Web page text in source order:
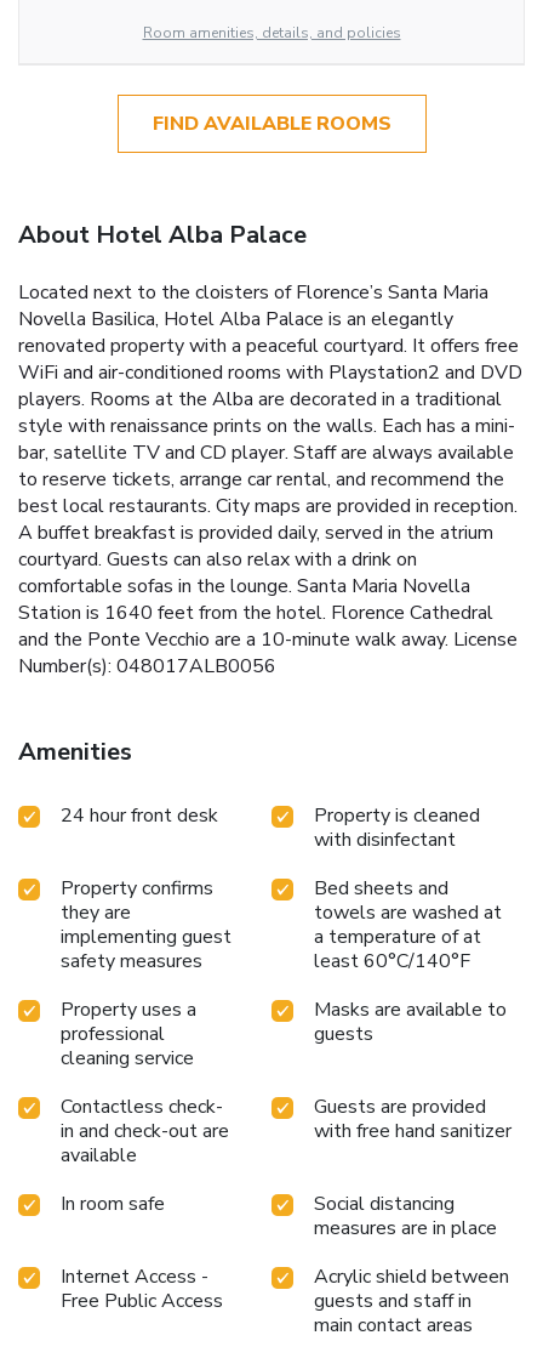
Room amenities, details, and policies
FIND AVAILABLE ROOMS
About Hotel Alba Palace
Located next to the cloisters of Florence’s Santa Maria
Novella Basilica, Hotel Alba Palace is an elegantly
renovated property with a peaceful courtyard. It offers free
WiFi and air-conditioned rooms with Playstation2 and DVD
players. Rooms at the Alba are decorated in a traditional
style with renaissance prints on the walls. Each has a mini-
bar, satellite TV and CD player. Staff are always available
to reserve tickets, arrange car rental, and recommend the
best local restaurants. City maps are provided in reception.
A buffet breakfast is provided daily, served in the atrium
courtyard. Guests can also relax with a drink on
comfortable sofas in the lounge. Santa Maria Novella
Station is 1640 feet from the hotel. Florence Cathedral
and the Ponte Vecchio are a 10-minute walk away. License
Number(s): 048017ALB0056
Amenities
24 hour front desk
Property is cleaned
with disinfectant
Property confirms
they are
implementing guest
safety measures
Bed sheets and
towels are washed at
a temperature of at
least 60°C/140°F
Property uses a
professional
cleaning service
Masks are available to
guests
Contactless check-
in and check-out are
available
Guests are provided
with free hand sanitizer
In room safe
Social distancing
measures are in place
Internet Access -
Free Public Access
Acrylic shield between
guests and staff in
main contact areas